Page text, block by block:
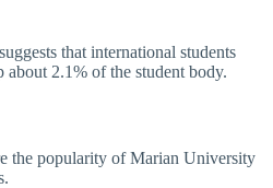
that international students
about 2.1% of the student body.
the popularity of Marian University